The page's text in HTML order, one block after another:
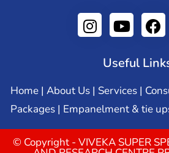
Useful
Home | About Us | Services |
Packages | Empanelment & tie
© Copyright - VIVEKA SUPER